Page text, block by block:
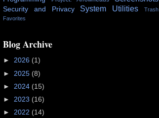
Security and Privacy System Utilities
Trash
Favorites
Blog Archive
► 2026 (1)
► 2025 (8)
► 2024 (15)
► 2023 (16)
► 2022 (14)